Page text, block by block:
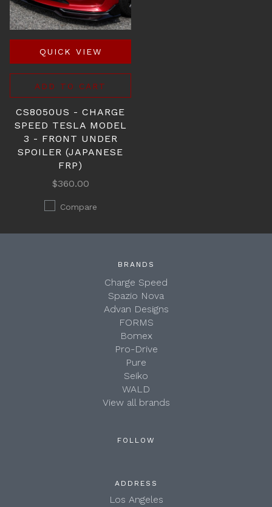
QUICK VIEW
ADD TO CART
CS8050US - CHARGE
SPEED TESLA MODEL
3 - FRONT UNDER
SPOILER (JAPANESE
FRP)
$360.00
Compare
BRANDS
Charge Speed
Spazio Nova
Advan Designs
FORMS
Bomex
Pro-Drive
Pure
Seiko
WALD
View all brands
FOLLOW
ADDRESS
Los Angeles